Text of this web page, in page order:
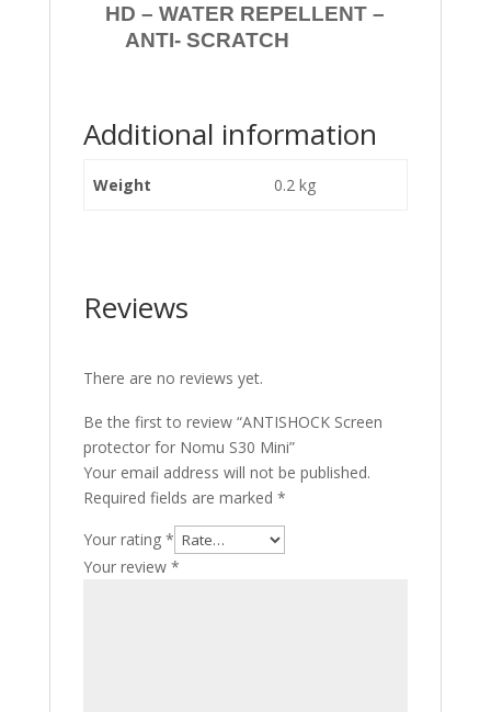
HD – WATER REPELLENT –
ANTI- SCRATCH
Additional information
Weight 0.2 kg
Reviews
There are no reviews yet.
Be the first to review “ANTISHOCK Screen
protector for Nomu S30 Mini”
Your email address will not be published.
Required fields are marked *
Your rating *
Your review *